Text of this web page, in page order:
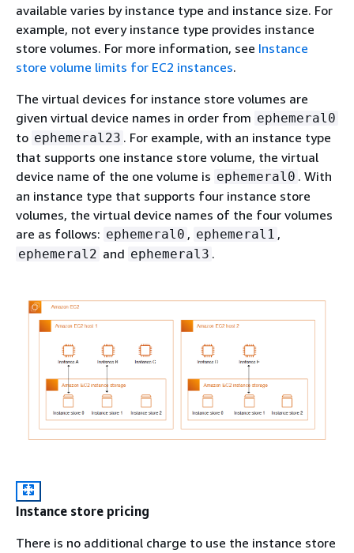
available varies by instance type and instance size. For
example, not every instance type provides instance
store volumes. For more information, see Instance
store volume limits for EC2 instances.
The virtual devices for instance store volumes are
given virtual device names in order from ephemeral0
to ephemeral23 . For example, with an instance type
that supports one instance store volume, the virtual
device name of the one volume is ephemeral0 . With
an instance type that supports four instance store
volumes, the virtual device names of the four volumes
are as follows: ephemeral0 , ephemeral1 ,
ephemeral2 and ephemeral3 .
Instance store pricing
There is no additional charge to use the instance store